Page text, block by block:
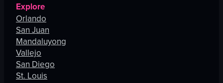
Explore
Orlando
San Juan
Mandaluyong
Vallejo
San Diego
St. Louis